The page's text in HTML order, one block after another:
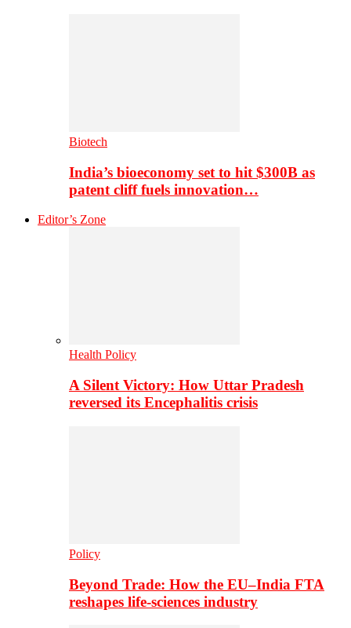
Biotech
India’s bioeconomy set to hit $300B as
patent cliff fuels innovation…
Editor’s Zone
Health Policy
A Silent Victory: How Uttar Pradesh
reversed its Encephalitis crisis
Policy
Beyond Trade: How the EU–India FTA
reshapes life-sciences industry